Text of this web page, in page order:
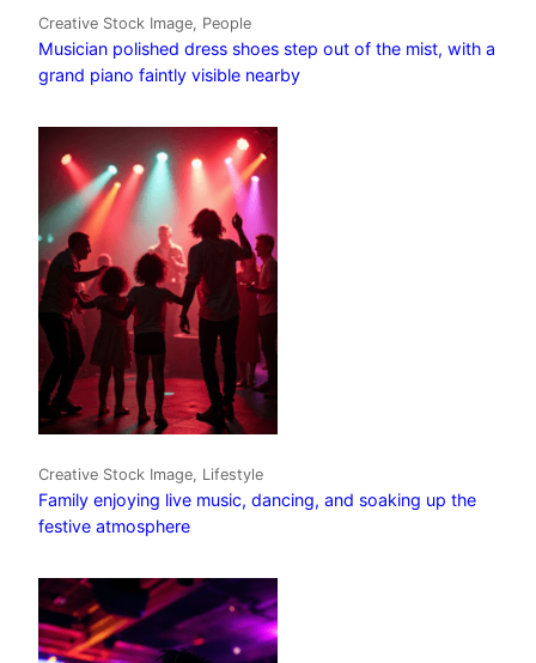
Creative Stock Image, People
Musician polished dress shoes step out of the mist, with a
grand piano faintly visible nearby
Creative Stock Image, Lifestyle
Family enjoying live music, dancing, and soaking up the
festive atmosphere